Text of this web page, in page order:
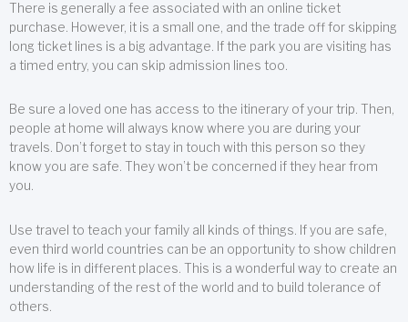
There is generally a fee associated with an online ticket
purchase. However, it is a small one, and the trade off for skipping
long ticket lines is a big advantage. If the park you are visiting has
a timed entry, you can skip admission lines too.
Be sure a loved one has access to the itinerary of your trip. Then,
people at home will always know where you are during your
travels. Don’t forget to stay in touch with this person so they
know you are safe. They won’t be concerned if they hear from
you.
Use travel to teach your family all kinds of things. If you are safe,
even third world countries can be an opportunity to show children
how life is in different places. This is a wonderful way to create an
understanding of the rest of the world and to build tolerance of
others.